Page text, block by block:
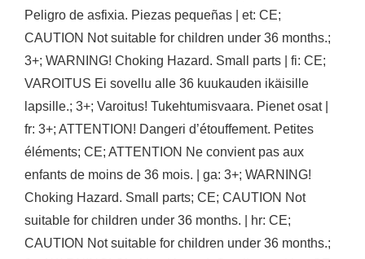
Peligro de asfixia. Piezas pequeñas | et: CE;
CAUTION Not suitable for children under 36 months.;
3+; WARNING! Choking Hazard. Small parts | fi: CE;
VAROITUS Ei sovellu alle 36 kuukauden ikäisille
lapsille.; 3+; Varoitus! Tukehtumisvaara. Pienet osat |
fr: 3+; ATTENTION! Dangeri d’étouffement. Petites
éléments; CE; ATTENTION Ne convient pas aux
enfants de moins de 36 mois. | ga: 3+; WARNING!
Choking Hazard. Small parts; CE; CAUTION Not
suitable for children under 36 months. | hr: CE;
CAUTION Not suitable for children under 36 months.;